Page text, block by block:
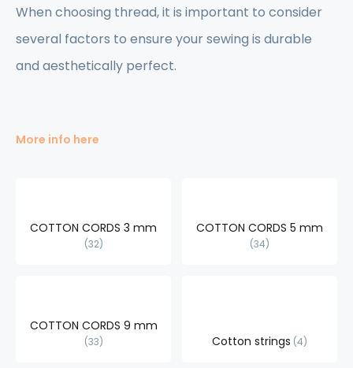
When choosing thread, it is important to consider
several factors to ensure your sewing is durable
and aesthetically perfect.
More info here
COTTON CORDS 3 mm
32
COTTON CORDS 5 mm
34
COTTON CORDS 9 mm
33 Cotton strings 4